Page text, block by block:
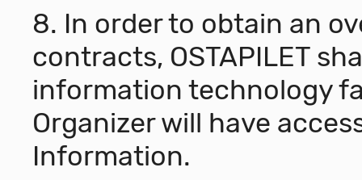
8. In order to obtain an
contracts, OSTAPILET
information technology
Organizer will have
Information.